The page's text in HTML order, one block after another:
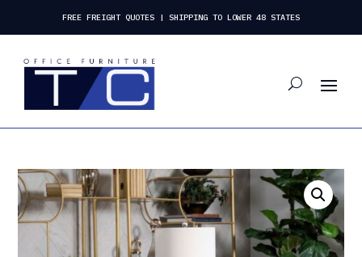
FREE FREIGHT QUOTES | SHIPPING TO LOWER 48 STATES